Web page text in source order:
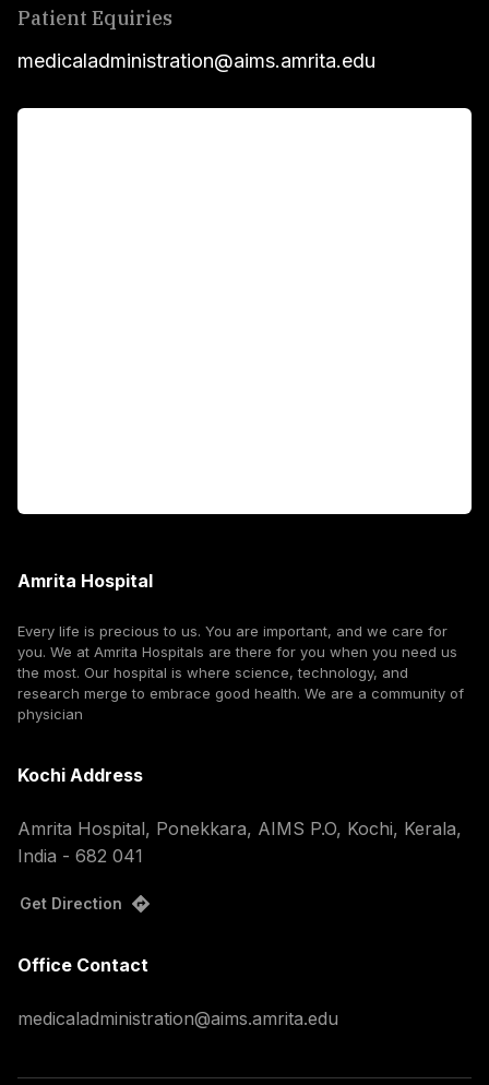
Patient Equiries
medicaladministration@aims.amrita.edu
Amrita Hospital
Every life is precious to us. You are important, and we care for
you. We at Amrita Hospitals are there for you when you need us
the most. Our hospital is where science, technology, and
research merge to embrace good health. We are a community of
physician
Kochi Address
Amrita Hospital, Ponekkara, AIMS P.O, Kochi, Kerala,
India - 682 041
Get Direction
Office Contact
medicaladministration@aims.amrita.edu